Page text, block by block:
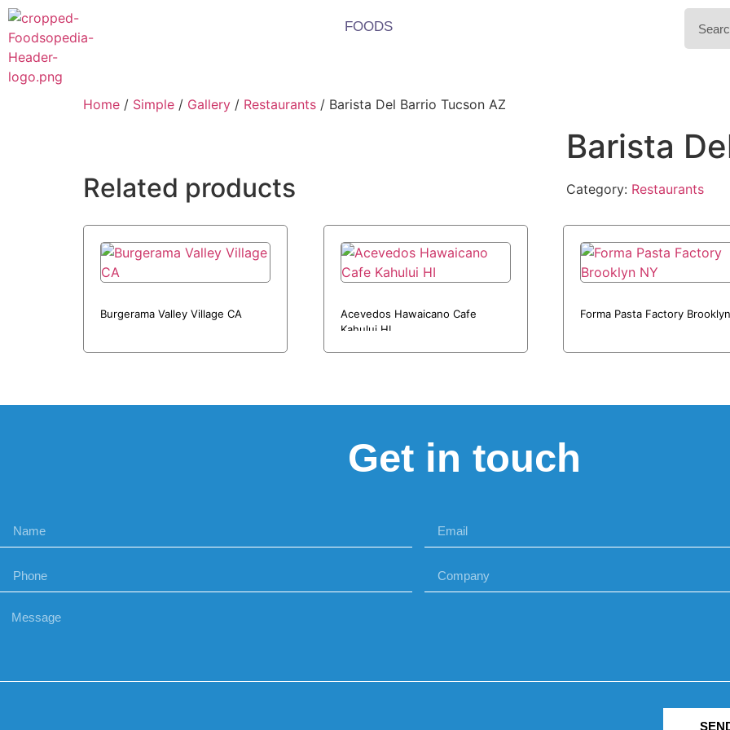
FOODS
Home / Simple / Gallery / Restaurants / Barista Del Barrio Tucson AZ
Barista
Category: Restaurants
Related products
Burgerama Valley Village CA
Acevedos Hawaicano Cafe
Kahului HI
Forma Pasta Factory
Get in touch